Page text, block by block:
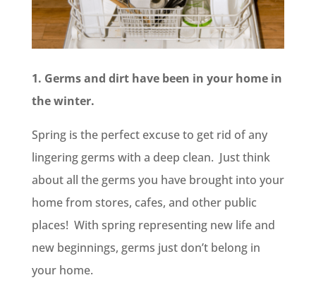
1. Germs and dirt have been in your home in
the winter.
Spring is the perfect excuse to get rid of any
lingering germs with a deep clean. Just think
about all the germs you have brought into your
home from stores, cafes, and other public
places! With spring representing new life and
new beginnings, germs just don’t belong in
your home.